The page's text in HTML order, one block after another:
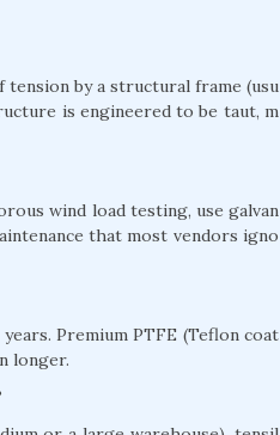
by a structural frame (usu
is engineered to be taut, m
wind load testing, use galvan
that most vendors igno
Premium PTFE (Teflon coat
longer.